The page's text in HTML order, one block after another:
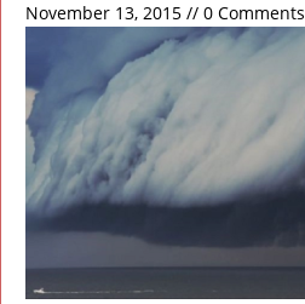
November 13, 2015 // 0 Comments